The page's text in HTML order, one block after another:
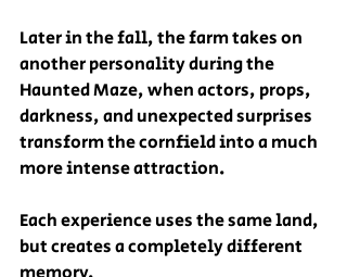
Later in the fall, the farm takes on
another personality during the
Haunted Maze, when actors, props,
darkness, and unexpected surprises
transform the cornfield into a much
more intense attraction.
Each experience uses the same land,
but creates a completely different